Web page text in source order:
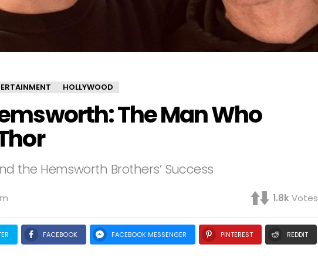
HOLLYWOOD
The Man Who
the Hemsworth Brothers’ Success
1.8kVotes
FACEBOOK FACEBOOK MESSENGER PINTEREST REDDIT